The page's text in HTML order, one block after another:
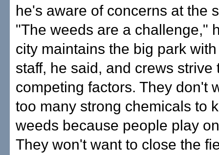
he's aware of concerns at the
"The weeds are a challenge,"
city maintains the big park
staff, he said, and crews strive
competing factors. They don't
too many strong chemicals to
weeds because people play
They won't want to close the